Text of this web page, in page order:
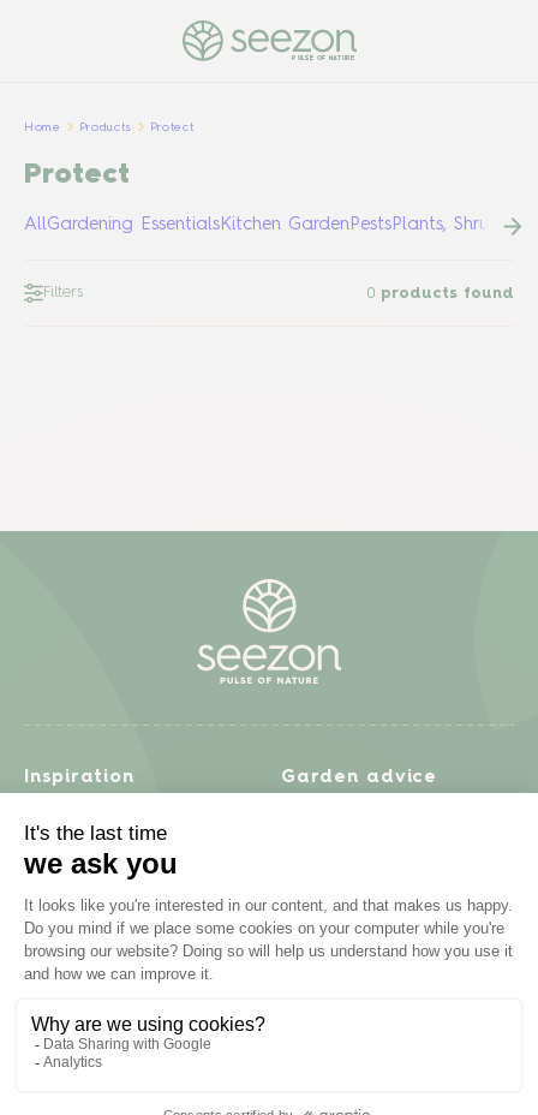
PULSE OF NATURE
Home Products Protect
Protect
AllGardening EssentialsKitchen GardenPestsPlants, Shrubs &
Filters 0 products found
Inspiration
Recipes
Garden projects
Zero waste & DIY
Garden advice
Lawn
Natural gardening
Problem solving
Plant diseases